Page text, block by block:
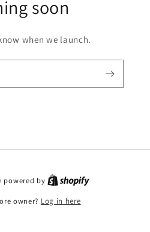
soon
when we launch.
powered by
owner? Log in here